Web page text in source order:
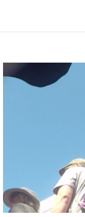
STORIES